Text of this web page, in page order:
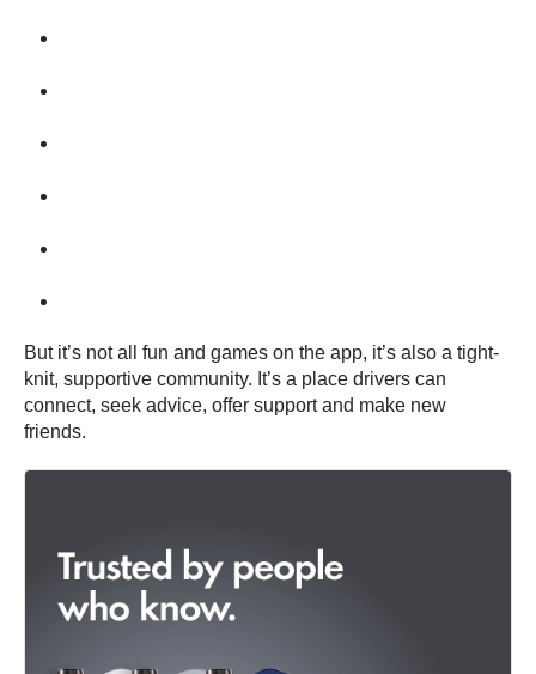
But it’s not all fun and games on the app, it’s also a tight-
knit, supportive community. It’s a place drivers can
connect, seek advice, offer support and make new
friends.